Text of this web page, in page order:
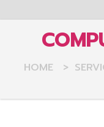
HOME >